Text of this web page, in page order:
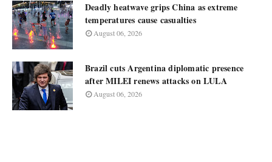
Deadly heatwave grips China as extreme
temperatures cause casualties
August 06, 2026
Brazil cuts Argentina diplomatic presence
after MILEI renews attacks on LULA
August 06, 2026